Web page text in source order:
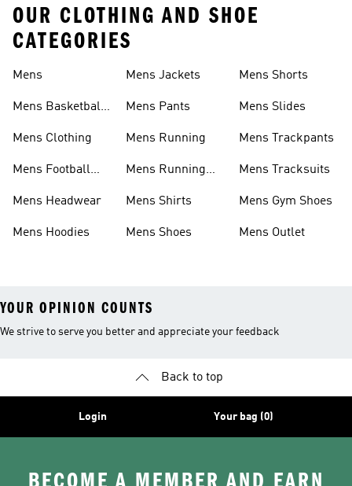
OUR CLOTHING AND SHOE
CATEGORIES
Mens
Mens Basketball
Mens Clothing
Mens Football
Mens Headwear
Mens Hoodies
Mens Jackets
Mens Pants
Mens Running
Mens Running
Mens Shirts
Mens Shoes
Mens Shorts
Mens Slides
Mens Trackpants
Mens Tracksuits
Mens Gym Shoes
Mens Outlet
YOUR OPINION COUNTS
We strive to serve you better and appreciate your feedback
Back to top
Login Your bag (0)